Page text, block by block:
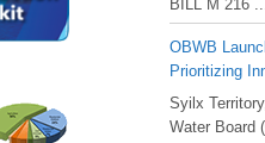
BILL M 216
OBWB
Prioritizing
Syilx
Water Board